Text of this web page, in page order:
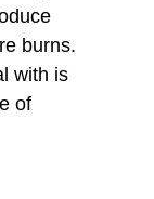
burns.
with is
of